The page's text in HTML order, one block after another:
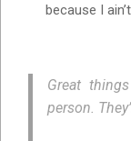
because I
Great
person.